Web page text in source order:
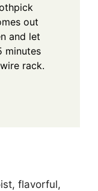
out
and let
minutes
rack.
flavorful,